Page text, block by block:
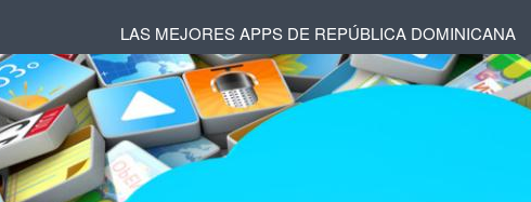
LAS MEJORES APPS DE REPÚBLICA DOMINICANA